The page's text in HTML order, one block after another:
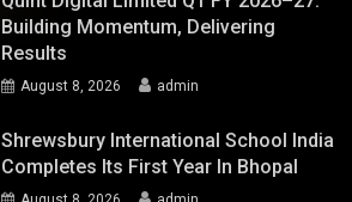
Building Momentum, Delivering
Results
August 8, 2026 admin
Shrewsbury International School India
Completes Its First Year In Bhopal